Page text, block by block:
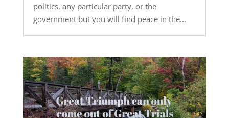
politics, any particular party, or the
government but you will find peace in the...